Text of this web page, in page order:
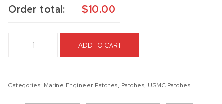
Order total: $10.00
ADD TO CART
Categories: Marine Engineer Patches, Patches, USMC Patches